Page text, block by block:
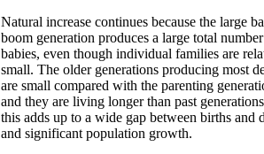
Natural increase continues because the large
boom generation produces a large total
babies, even though individual families are
small. The older generations producing most
are small compared with the parenting
and they are living longer than past
this adds up to a wide gap between births and
and significant population growth.